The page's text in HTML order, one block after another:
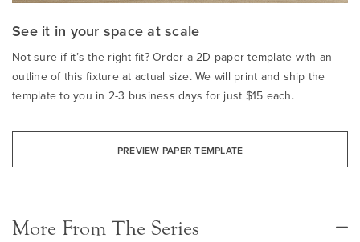
See it in your space at scale
Not sure if it’s the right fit? Order a 2D paper template with an
outline of this fixture at actual size. We will print and ship the
template to you in 2-3 business days for just $15 each.
PREVIEW PAPER TEMPLATE
More From The Series